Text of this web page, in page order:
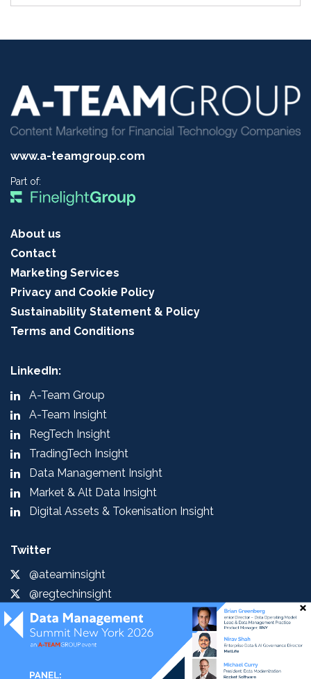
www.a-teamgroup.com
Part of:
About us
Contact
Marketing Services
Privacy and Cookie Policy
Sustainability Statement & Policy
Terms and Conditions
LinkedIn:
A-Team Group
A-Team Insight
RegTech Insight
TradingTech Insight
Data Management Insight
Market & Alt Data Insight
Digital Assets & Tokenisation Insight
Twitter
@ateaminsight
@regtechinsight
@tradingtechins
@datamgmtinsight